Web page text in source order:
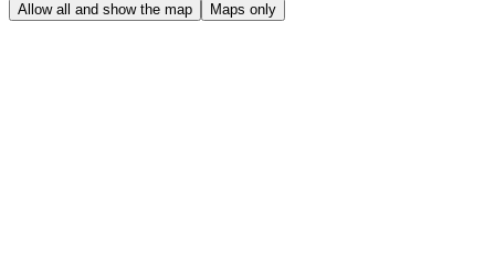
Allow all and show the map Maps only